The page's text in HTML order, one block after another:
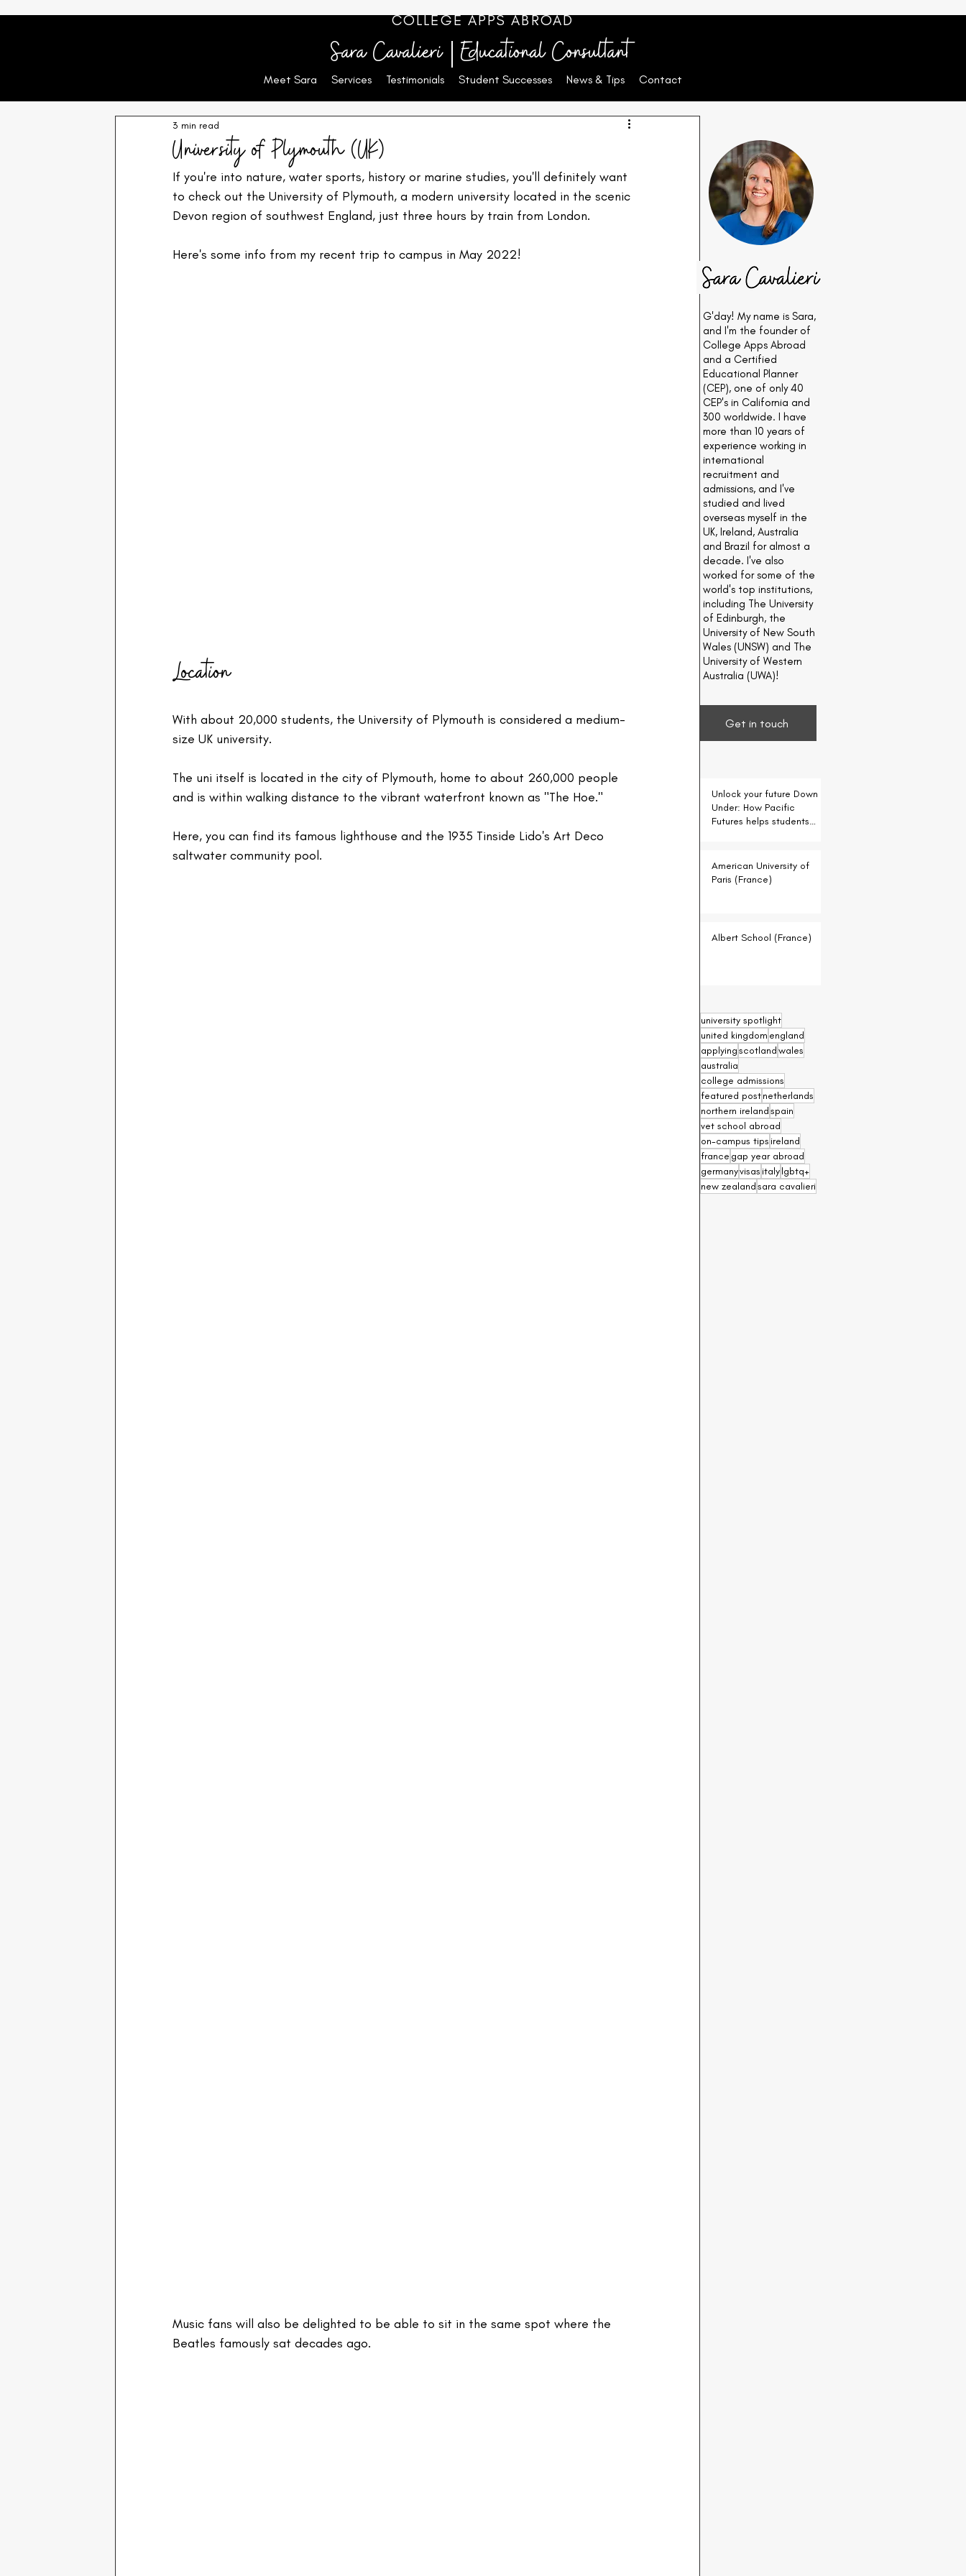
COLLEGE APPS ABROAD
Meet Sara Services Testimonials Student Successes News & Tips Contact
Sara Cavalieri | Educational Consultant
University of Plymouth (UK)
3 min read
If you're into nature, water sports, history or marine studies, you'll definitely want
to check out the University of Plymouth, a modern university located in the scenic
Devon region of southwest England, just three hours by train from London.
Here's some info from my recent trip to campus in May 2022!
Location
With about 20,000 students, the University of Plymouth is considered a medium-
size UK university.
The uni itself is located in the city of Plymouth, home to about 260,000 people
and is within walking distance to the vibrant waterfront known as "The Hoe."
Here, you can find its famous lighthouse and the 1935 Tinside Lido's Art Deco
saltwater community pool.
Music fans will also be delighted to be able to sit in the same spot where the
Beatles famously sat decades ago.
G'day! My name is Sara,
and I'm the founder of
College Apps Abroad
and a Certified
Educational Planner
(CEP), one of only 40
CEP's in California and
300 worldwide. I have
more than 10 years of
experience working in
international
recruitment and
admissions, and I've
studied and lived
overseas myself in the
UK, Ireland, Australia
and Brazil for almost a
decade. I've also
worked for some of the
world's top institutions,
including The University
of Edinburgh, the
University of New South
Wales (UNSW) and The
University of Western
Australia (UWA)!
Get in touch
Unlock your future Down
Under: How Pacific
Futures helps students
American University of
Paris (France)
Albert School (France)
university spotlight
united kingdom england
applyingscotlandwales
australia
college admissions
featured postnetherlands
northern irelandspain
vet school abroad
on-campus tips ireland
france gap year abroad
germanyvisas italylgbtq+
new zealandsara cavalieri